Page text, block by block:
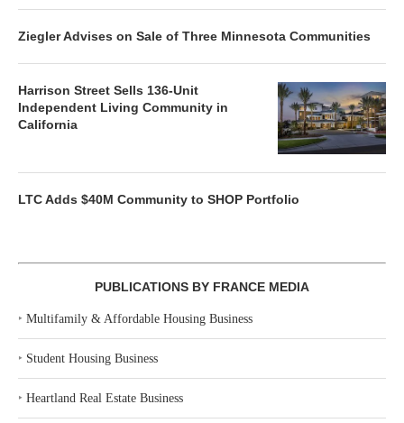
Ziegler Advises on Sale of Three Minnesota Communities
Harrison Street Sells 136-Unit
Independent Living Community in
California
LTC Adds $40M Community to SHOP Portfolio
PUBLICATIONS BY FRANCE MEDIA
‣ Multifamily & Affordable Housing Business
‣ Student Housing Business
‣ Heartland Real Estate Business